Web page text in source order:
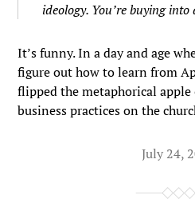
ideology. You’re buying
It’s funny. In a day and age
figure out how to learn from
flipped the metaphorical
business practices on the
July 24,